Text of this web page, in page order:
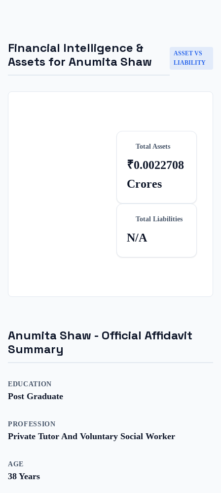
Financial Intelligence &
Assets for Anumita Shaw
ASSET VS
LIABILITY
Total Assets
₹0.0022708
Crores
Total Liabilities
N/A
Anumita Shaw - Official Affidavit
Summary
EDUCATION
Post Graduate
PROFESSION
Private Tutor And Voluntary Social Worker
AGE
38 Years